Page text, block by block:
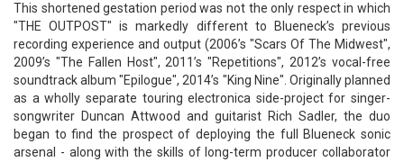
This shortened gestation period was not the only respect in which
"THE OUTPOST" is markedly different to Blueneck’s previous
recording experience and output (2006’s "Scars Of The Midwest",
2009’s "The Fallen Host", 2011’s "Repetitions", 2012’s vocal-free
soundtrack album "Epilogue", 2014’s "King Nine". Originally planned
as a wholly separate touring electronica side-project for singer-
songwriter Duncan Attwood and guitarist Rich Sadler, the duo
began to find the prospect of deploying the full Blueneck sonic
arsenal - along with the skills of long-term producer collaborator